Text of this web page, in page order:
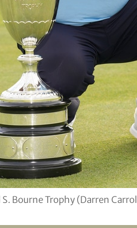
Bourne Trophy (Darren